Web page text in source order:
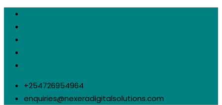
+254726954964
enquiries@nexeradigitalsolutions.com